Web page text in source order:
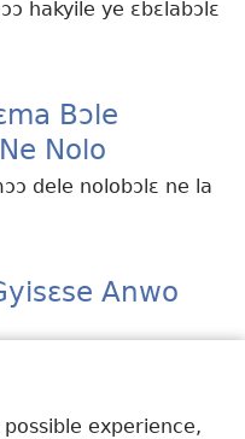
experience,
hakyile ye ɛbɛlabɔlɛ
Bɔle
Nolo
dele nolobɔlɛ ne la
Anwo
bie ku Gyisɛse.